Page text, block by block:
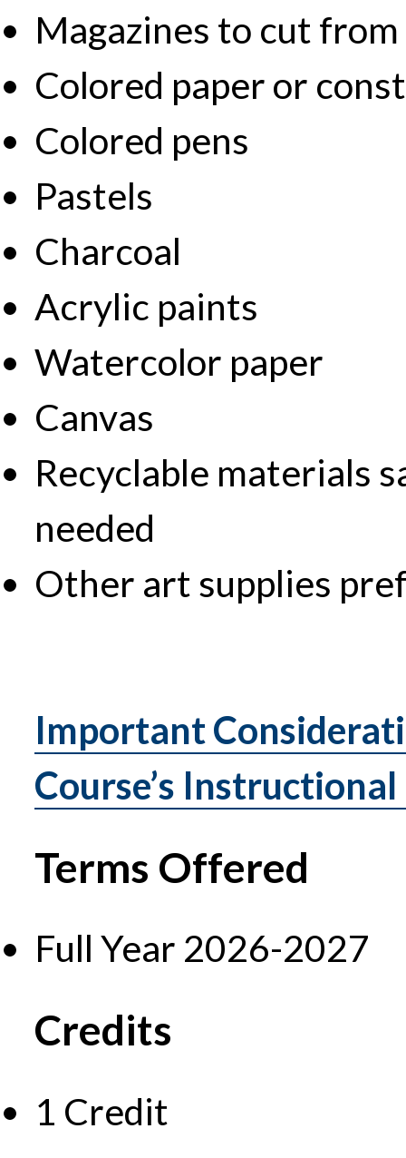
Magazines to cut from
Colored paper or
Colored pens
Pastels
Charcoal
Acrylic paints
Watercolor paper
Canvas
Recyclable materials
needed
Other art supplies
Important
Course’s
Terms Offered
Full Year 2026-2027
Credits
1 Credit